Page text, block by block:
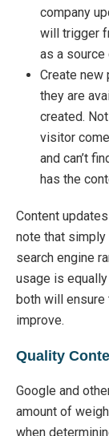
company
will trigger
as a source
Create new
they are
created.
visitor
and can’t
has the
Content
note that simply
search engine
usage is
both will ensure
improve.
Quality
Google and
amount of
when